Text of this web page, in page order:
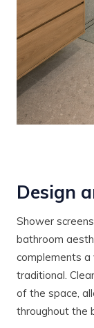
Design
Shower
bathroom
complements
traditional.
of the space,
throughout the